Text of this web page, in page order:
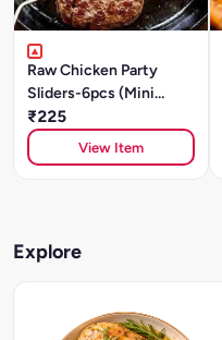
Raw Chicken Party
Sliders-6pcs (Mini
Patties) - Italian Herbs
& Spices-250g
₹225
View Item
Explore